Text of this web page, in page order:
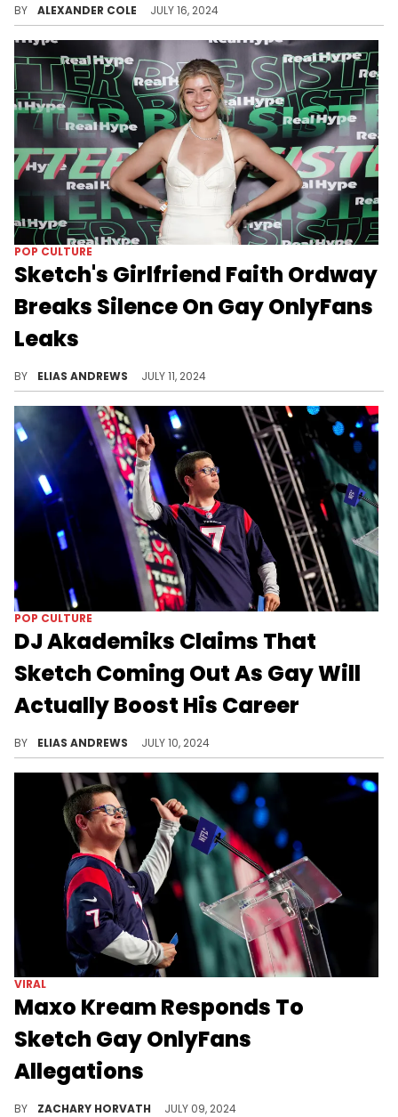
BY ALEXANDER COLE JULY 16, 2024
POP CULTURE
Sketch's Girlfriend Faith Ordway
Breaks Silence On Gay OnlyFans
Leaks
BY ELIAS ANDREWS JULY 11, 2024
POP CULTURE
DJ Akademiks Claims That
Sketch Coming Out As Gay Will
Actually Boost His Career
BY ELIAS ANDREWS JULY 10, 2024
VIRAL
Maxo Kream Responds To
Sketch Gay OnlyFans
Allegations
BY ZACHARY HORVATH JULY 09, 2024